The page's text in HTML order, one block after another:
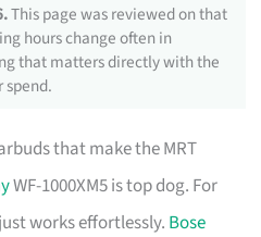
This page was reviewed on that
hours change often in
that matters directly with the
spend.
that make the MRT
WF-1000XM5 is top dog. For
works effortlessly. Bose